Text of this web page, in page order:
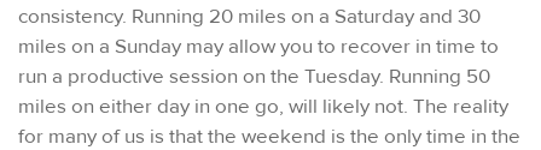
consistency. Running 20 miles on a Saturday and 30
miles on a Sunday may allow you to recover in time to
run a productive session on the Tuesday. Running 50
miles on either day in one go, will likely not. The reality
for many of us is that the weekend is the only time in the